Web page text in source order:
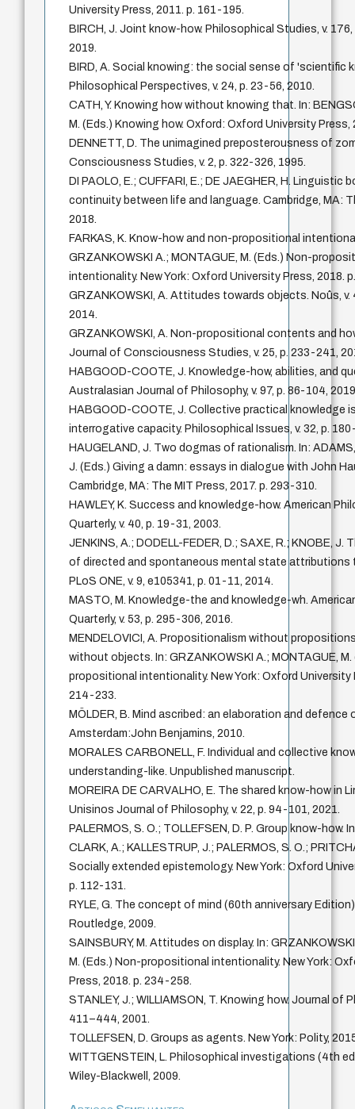
University Press, 2011. p. 161-195.
BIRCH, J. Joint know-how. Philosophical Studies, v.
2019.
BIRD, A. Social knowing: the social sense of 'scientific
Philosophical Perspectives, v. 24, p. 23-56, 2010.
CATH, Y. Knowing how without knowing that. In:
M. (Eds.) Knowing how. Oxford: Oxford University Press,
DENNETT, D. The unimagined preposterousness of
Consciousness Studies, v. 2, p. 322-326, 1995.
DI PAOLO, E.; CUFFARI, E.; DE JAEGHER, H. Linguistic
continuity between life and language. Cambridge, MA:
2018.
FARKAS, K. Know-how and non-propositional
GRZANKOWSKI A.; MONTAGUE, M. (Eds.) Non-
intentionality. New York: Oxford University Press, 2018.
GRZANKOWSKI, A. Attitudes towards objects. Noûs, v.
2014.
GRZANKOWSKI, A. Non-propositional contents and
Journal of Consciousness Studies, v. 25, p. 233-241,
HABGOOD-COOTE, J. Knowledge-how, abilities, and
Australasian Journal of Philosophy, v. 97, p. 86-104,
HABGOOD-COOTE, J. Collective practical knowledge
interrogative capacity. Philosophical Issues, v. 32, p.
HAUGELAND, J. Two dogmas of rationalism. In:
J. (Eds.) Giving a damn: essays in dialogue with John
Cambridge, MA: The MIT Press, 2017. p. 293-310.
HAWLEY, K. Success and knowledge-how. American
Quarterly, v. 40, p. 19-31, 2003.
JENKINS, A.; DODELL-FEDER, D.; SAXE, R.; KNOBE, J.
of directed and spontaneous mental state attributions
PLoS ONE, v. 9, e105341, p. 01-11, 2014.
MASTO, M. Knowledge-the and knowledge-wh.
Quarterly, v. 53, p. 295-306, 2016.
MENDELOVICI, A. Propositionalism without
without objects. In: GRZANKOWSKI A.; MONTAGUE,
propositional intentionality. New York: Oxford University
214-233.
MÖLDER, B. Mind ascribed: an elaboration and defence
Amsterdam:John Benjamins, 2010.
MORALES CARBONELL, F. Individual and collective
understanding-like. Unpublished manuscript.
MOREIRA DE CARVALHO, E. The shared know-how in
Unisinos Journal of Philosophy, v. 22, p. 94-101, 2021.
PALERMOS, S. O.; TOLLEFSEN, D. P. Group know-how.
CLARK, A.; KALLESTRUP, J.; PALERMOS, S. O.;
Socially extended epistemology. New York: Oxford
p. 112-131.
RYLE, G. The concept of mind (60th anniversary
Routledge, 2009.
SAINSBURY, M. Attitudes on display. In:
M. (Eds.) Non-propositional intentionality. New York:
Press, 2018. p. 234-258.
STANLEY, J.; WILLIAMSON, T. Knowing how. Journal of
411–444, 2001.
TOLLEFSEN, D. Groups as agents. New York: Polity,
WITTGENSTEIN, L. Philosophical investigations (4th
Wiley-Blackwell, 2009.